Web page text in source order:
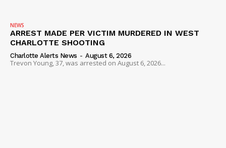
NEWS
ARREST MADE PER VICTIM MURDERED IN WEST
CHARLOTTE SHOOTING
Charlotte Alerts News - August 6, 2026
Trevon Young, 37, was arrested on August 6, 2026...